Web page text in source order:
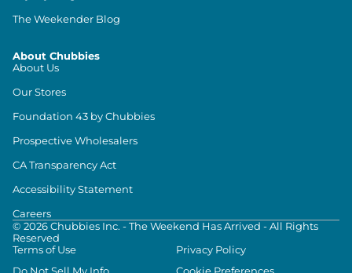
The Weekender Blog
About Chubbies
About Us
Our Stores
Foundation 43 by Chubbies
Prospective Wholesalers
CA Transparency Act
Accessibility Statement
Careers
© 2026Chubbies Inc. - The Weekend Has Arrived - All Rights
Reserved
Terms of Use
Privacy Policy